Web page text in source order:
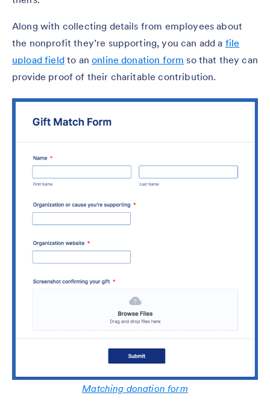
Along with collecting details from employees about
the nonprofit they’re supporting, you can add a file
upload fieldto anonline donation form so that they can
provide proof of their charitable contribution.
Matching donation form